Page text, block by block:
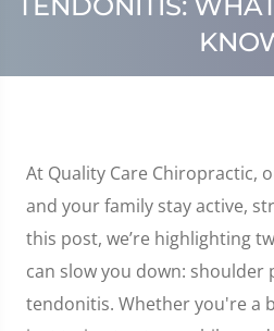
At Quality Care Chiropractic,
and your family stay active,
this post, we’re highlighting
can slow you down: shoulder
tendonitis. Whether you're a